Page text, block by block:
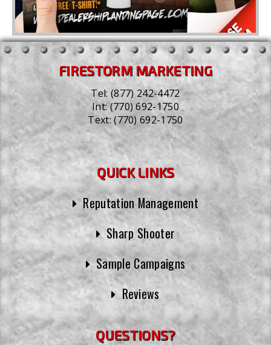
FIRESTORM MARKETING
Tel:(877) 242-4472
Int:(770) 692-1750
Text:(770) 692-1750
QUICK LINKS
Reputation Management
Sharp Shooter
Sample Campaigns
Reviews
QUESTIONS?